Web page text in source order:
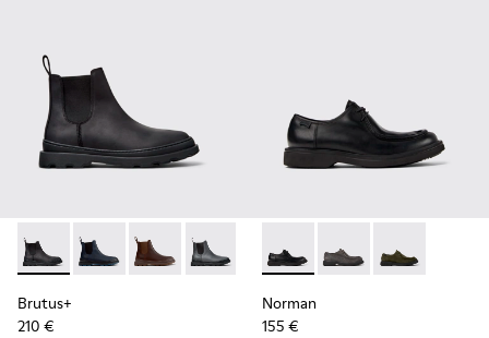
Brutus+ - K300534-001 - Black Nubuck Ankle Boots for Men.
Brutus+ - K300534-006
Brutus+ - K300534-005
Brutus+ - K300534-004
Brutus+ - K300534-003
Brutus+ - K300534-002
Brutus+
210 €
Norman - K100999-001 -
Norman - K100999-
Norman -
Norman
155 €